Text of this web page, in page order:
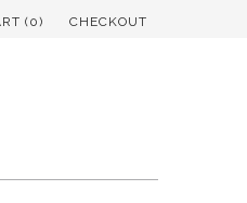
(0) CHECKOUT